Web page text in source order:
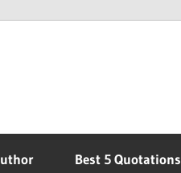
Best 5 Quotations